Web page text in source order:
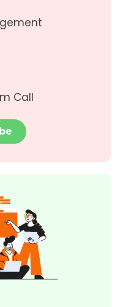
Call